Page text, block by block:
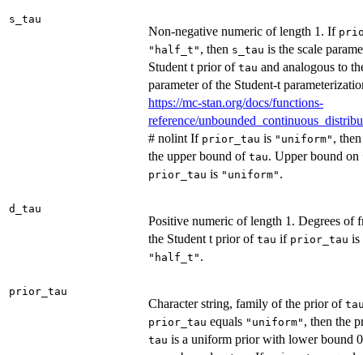
s_tau
Non-negative numeric of length 1. If
"half_t" , then s_tau is the scale
Student t prior of tau and analogous to
parameter of the Student-t
https://mc-stan.org/docs/functions-
reference/
# nolint If prior_tau is "uniform" ,
the upper bound of tau. Upper bound on
prior_tau is "uniform" .
d_tau
Positive numeric of length 1. Degrees of
the Student t prior of tau if prior_tau is
"half_t" .
prior_tau
Character string, family of the prior of
prior_tau equals "uniform" , then the
tau is a uniform prior with lower bound